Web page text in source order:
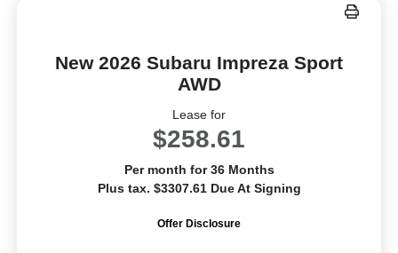
New 2026 Subaru Impreza Sport
AWD
Lease for
$258.61
Per month for 36 Months
Plus tax. $3307.61 Due At Signing
Offer Disclosure